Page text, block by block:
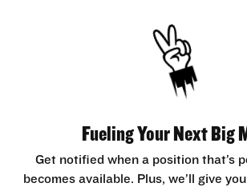
Fueling Your Next Big
Get notified when a position that’s
becomes available. Plus, we’ll give